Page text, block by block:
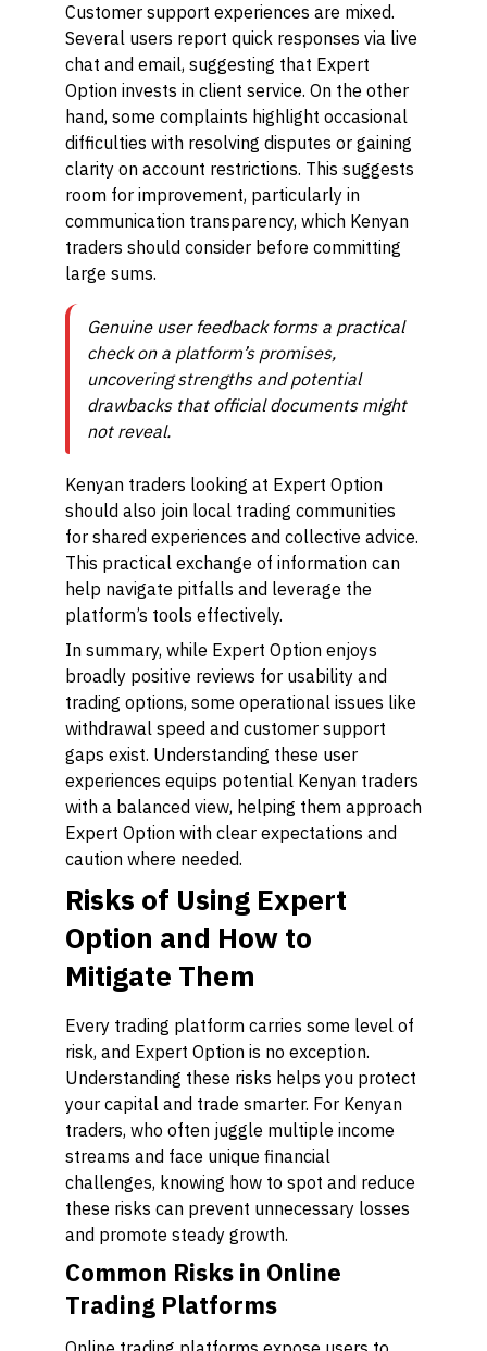
Customer support experiences are mixed.
Several users report quick responses via live
chat and email, suggesting that Expert
Option invests in client service. On the other
hand, some complaints highlight occasional
difficulties with resolving disputes or gaining
clarity on account restrictions. This suggests
room for improvement, particularly in
communication transparency, which Kenyan
traders should consider before committing
large sums.
Genuine user feedback forms a practical
check on a platform’s promises,
uncovering strengths and potential
drawbacks that official documents might
not reveal.
Kenyan traders looking at Expert Option
should also join local trading communities
for shared experiences and collective advice.
This practical exchange of information can
help navigate pitfalls and leverage the
platform’s tools effectively.
In summary, while Expert Option enjoys
broadly positive reviews for usability and
trading options, some operational issues like
withdrawal speed and customer support
gaps exist. Understanding these user
experiences equips potential Kenyan traders
with a balanced view, helping them approach
Expert Option with clear expectations and
caution where needed.
Risks of Using Expert
Option and How to
Mitigate Them
Every trading platform carries some level of
risk, and Expert Option is no exception.
Understanding these risks helps you protect
your capital and trade smarter. For Kenyan
traders, who often juggle multiple income
streams and face unique financial
challenges, knowing how to spot and reduce
these risks can prevent unnecessary losses
and promote steady growth.
Common Risks in Online
Trading Platforms